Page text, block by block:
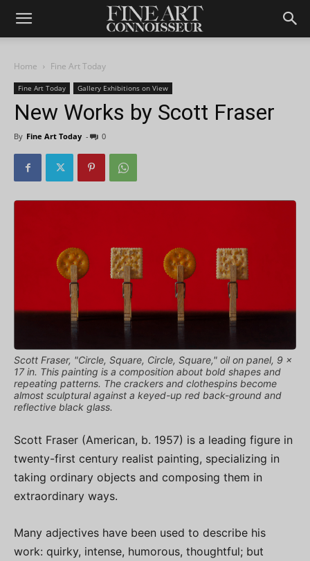
Home Fine Art Today
Fine Art Today Gallery Exhibitions on View
New Works by Scott Fraser
By Fine Art Today - 0
Scott Fraser, "Circle, Square, Circle, Square," oil on panel, 9 x
17 in. This painting is a composition about bold shapes and
repeating patterns. The crackers and clothespins become
almost sculptural against a keyed-up red back-ground and
reflective black glass.
Scott Fraser (American, b. 1957) is a leading figure in
twenty-first century realist painting, specializing in
taking ordinary objects and composing them in
extraordinary ways.
Many adjectives have been used to describe his
work: quirky, intense, humorous, thoughtful; but